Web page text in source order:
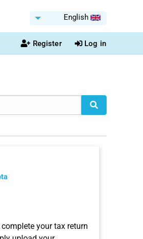
English
Register Log in
your tax return